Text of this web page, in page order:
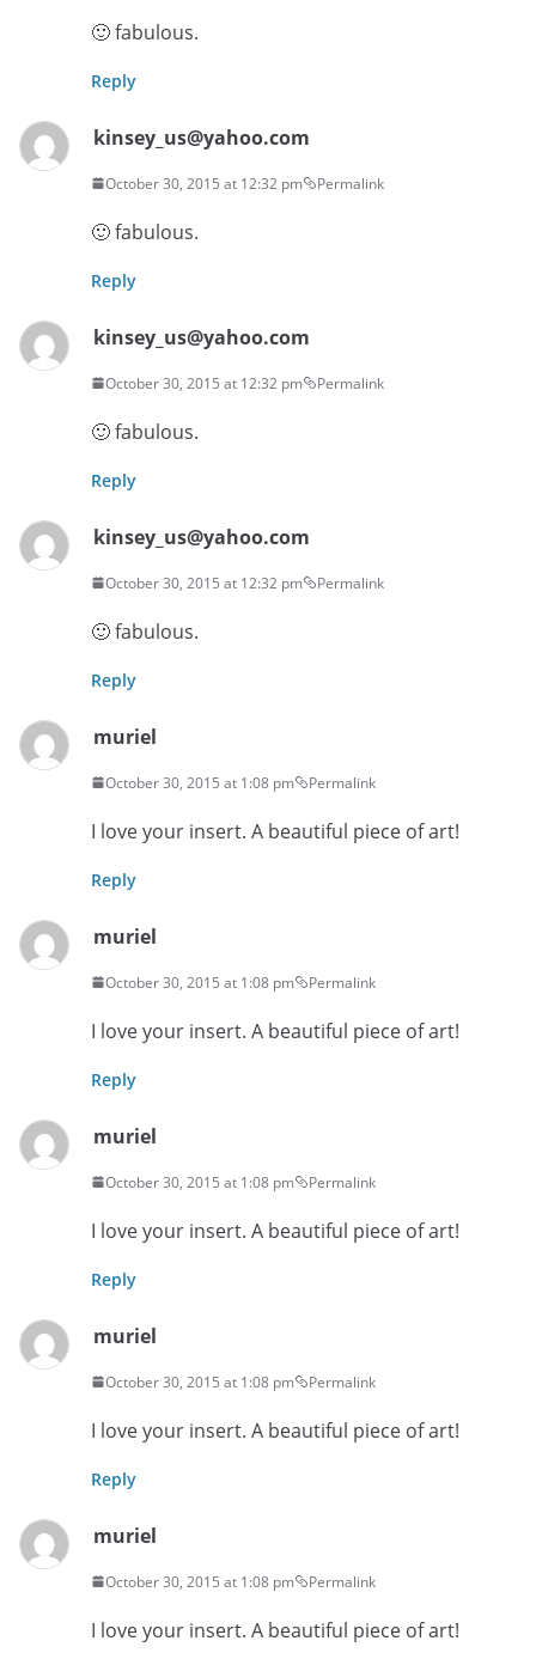
🙂 fabulous.
Reply
kinsey_us@yahoo.com
October 30, 2015 at 12:32 pm Permalink
🙂 fabulous.
Reply
kinsey_us@yahoo.com
October 30, 2015 at 12:32 pm Permalink
🙂 fabulous.
Reply
kinsey_us@yahoo.com
October 30, 2015 at 12:32 pm Permalink
🙂 fabulous.
Reply
muriel
October 30, 2015 at 1:08 pm Permalink
I love your insert. A beautiful piece of art!
Reply
muriel
October 30, 2015 at 1:08 pm Permalink
I love your insert. A beautiful piece of art!
Reply
muriel
October 30, 2015 at 1:08 pm Permalink
I love your insert. A beautiful piece of art!
Reply
muriel
October 30, 2015 at 1:08 pm Permalink
I love your insert. A beautiful piece of art!
Reply
muriel
October 30, 2015 at 1:08 pm Permalink
I love your insert. A beautiful piece of art!